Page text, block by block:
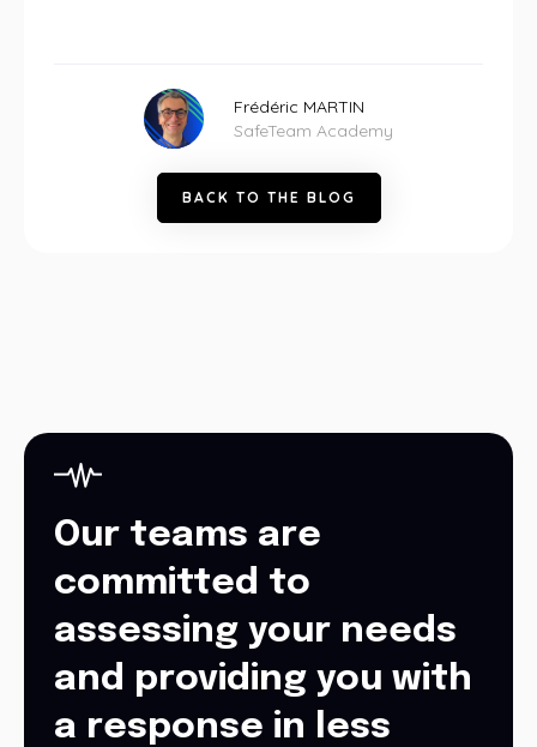
Frédéric MARTIN
SafeTeam Academy
BACK TO THE BLOG
Our teams are
committed to
assessing your needs
and providing you with
a response in less